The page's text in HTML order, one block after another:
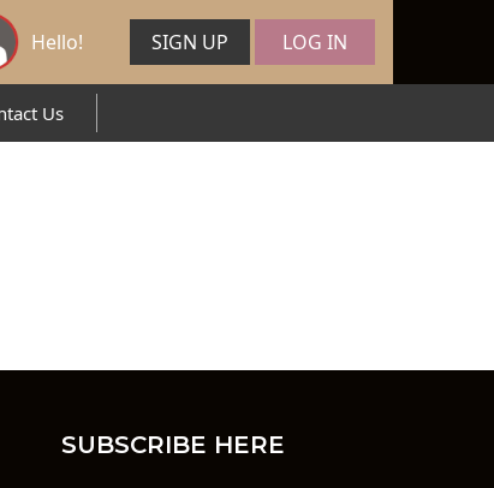
Hello! SIGN UP LOG IN
Us
SUBSCRIBE HERE